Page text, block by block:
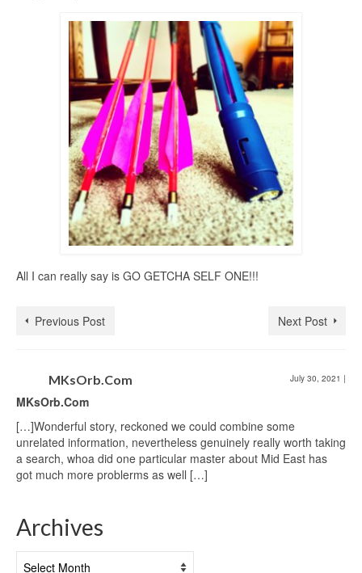
All I can really say is GO GETCHA SELF ONE!!!
Previous Post Next Post
MKsOrb.Com July 30, 2021 |
MKsOrb.Com
[…]Wonderful story, reckoned we could combine some
unrelated information, nevertheless genuinely really worth taking
a search, whoa did one particular master about Mid East has
got much more problerms as well […]
Archives